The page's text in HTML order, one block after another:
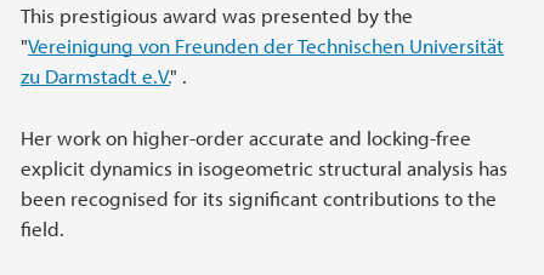
This prestigious award was presented by the
"Vereinigung von Freunden der Technischen Universität
zu Darmstadt e.V." .
Her work on higher-order accurate and locking-free
explicit dynamics in isogeometric structural analysis has
been recognised for its significant contributions to the
field.